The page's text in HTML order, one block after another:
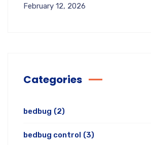
February 12, 2026
Categories
bedbug (2)
bedbug control (3)